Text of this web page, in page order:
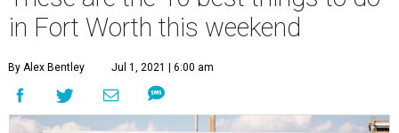
in Fort Worth this weekend
By Alex Bentley Jul 1, 2021 | 6:00 am